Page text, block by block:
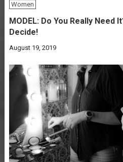
Women
MODEL: Do You Really Need
Decide!
August 19, 2019